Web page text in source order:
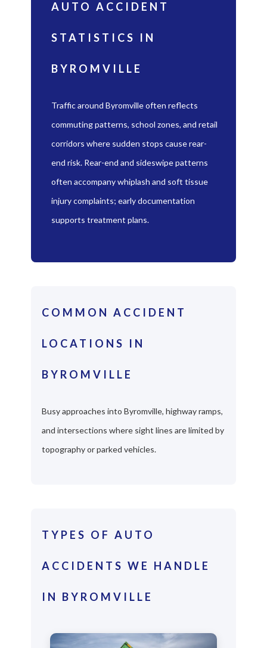
AUTO ACCIDENT
STATISTICS IN
BYROMVILLE
Traffic around Byromville often reflects
commuting patterns, school zones, and retail
corridors where sudden stops cause rear-
end risk. Rear-end and sideswipe patterns
often accompany whiplash and soft tissue
injury complaints; early documentation
supports treatment plans.
COMMON ACCIDENT
LOCATIONS IN
BYROMVILLE
Busy approaches into Byromville, highway ramps,
and intersections where sight lines are limited by
topography or parked vehicles.
TYPES OF AUTO
ACCIDENTS WE HANDLE
IN BYROMVILLE